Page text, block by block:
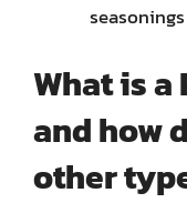
What is
and how
other